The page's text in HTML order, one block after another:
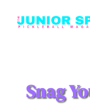
Snag